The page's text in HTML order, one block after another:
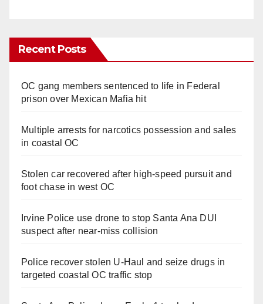
Recent Posts
OC gang members sentenced to life in Federal
prison over Mexican Mafia hit
Multiple arrests for narcotics possession and sales
in coastal OC
Stolen car recovered after high-speed pursuit and
foot chase in west OC
Irvine Police use drone to stop Santa Ana DUI
suspect after near-miss collision
Police recover stolen U-Haul and seize drugs in
targeted coastal OC traffic stop